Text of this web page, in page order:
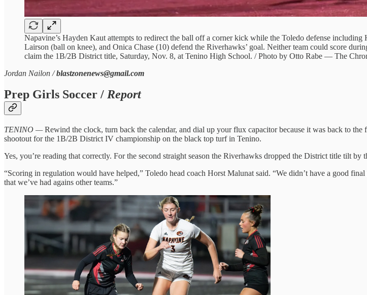
Napavine’s Hayden Kaut attempts to redirect the ball off a corner kick while the Toledo defense
Lairson (ball on knee), and Onica Chase (10) defend the Riverhawks’ goal. Neither team could score
claim the 1B/2B District title, Saturday, Nov. 8, at Tenino High School. / Photo by Otto Rabe — The
Jordan Nailon /blastzonenews@gmail.com
Prep Girls Soccer / Report
TENINO —Rewind the clock, turn back the calendar, and dial up your flux capacitor because it was back to
shootout for the 1B/2B District IV championship on the black top turf in Tenino.
Yes, you’re reading that correctly. For the second straight season the Riverhawks dropped the District title tilt by
“Scoring in regulation would have helped,” Toledo head coach Horst Malunat said. “We didn’t have a good
that we’ve had agains other teams.”